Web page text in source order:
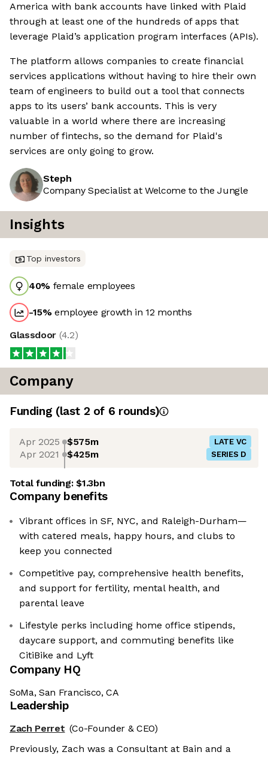
America with bank accounts have linked with Plaid
through at least one of the hundreds of apps that
leverage Plaid’s application program interfaces (APIs).
The platform allows companies to create financial
services applications without having to hire their own
team of engineers to build out a tool that connects
apps to its users’ bank accounts. This is very
valuable in a world where there are increasing
number of fintechs, so the demand for Plaid's
services are only going to grow.
Steph
Company Specialist at Welcome to the Jungle
Insights
Top investors
40% female employees
-15%employee growth in 12 months
Glassdoor (4.2)
Company
Funding (last 2 of 6 rounds)
Apr 2025 $575m LATE VC
Apr 2021 $425m SERIES D
Total funding:$1.3bn
Company benefits
Vibrant offices in SF, NYC, and Raleigh-Durham—
with catered meals, happy hours, and clubs to
keep you connected
Competitive pay, comprehensive health benefits,
and support for fertility, mental health, and
parental leave
Lifestyle perks including home office stipends,
daycare support, and commuting benefits like
CitiBike and Lyft
Company HQ
SoMa, San Francisco, CA
Leadership
Zach Perret (Co-Founder & CEO)
Previously, Zach was a Consultant at Bain and a